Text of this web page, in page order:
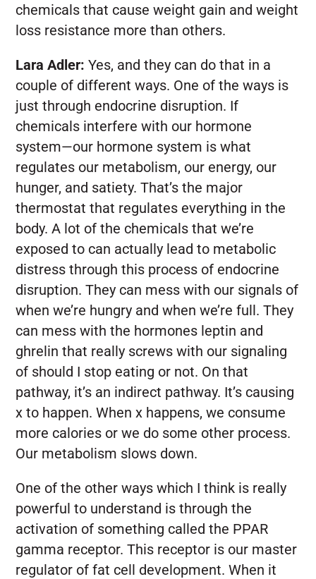
chemicals that cause weight gain and weight
loss resistance more than others.
Lara Adler:Yes, and they can do that in a
couple of different ways. One of the ways is
just through endocrine disruption. If
chemicals interfere with our hormone
system—our hormone system is what
regulates our metabolism, our energy, our
hunger, and satiety. That’s the major
thermostat that regulates everything in the
body. A lot of the chemicals that we’re
exposed to can actually lead to metabolic
distress through this process of endocrine
disruption. They can mess with our signals of
when we’re hungry and when we’re full. They
can mess with the hormones leptin and
ghrelin that really screws with our signaling
of should I stop eating or not. On that
pathway, it’s an indirect pathway. It’s causing
x to happen. When x happens, we consume
more calories or we do some other process.
Our metabolism slows down.
One of the other ways which I think is really
powerful to understand is through the
activation of something called the PPAR
gamma receptor. This receptor is our master
regulator of fat cell development. When it